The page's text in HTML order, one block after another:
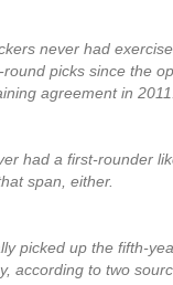
never had
picks since the
agreement in 2011.
had a first-rounder
span, either.
picked up the fifth-
according to two